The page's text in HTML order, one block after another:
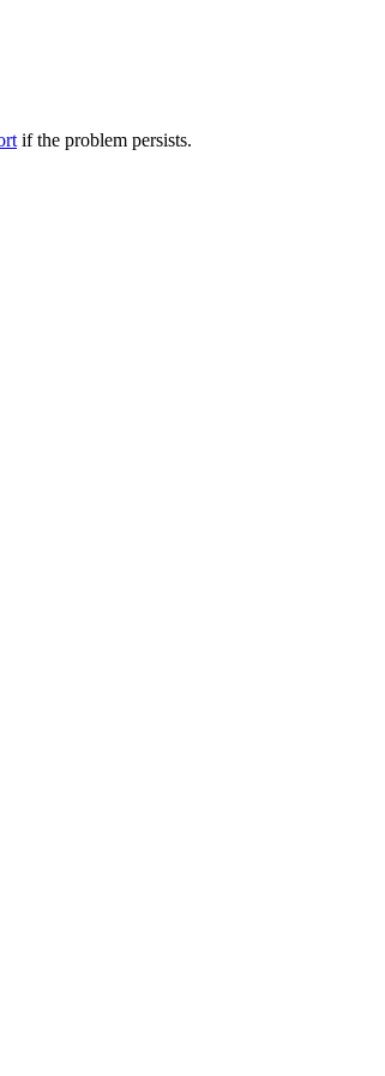
if the problem persists.